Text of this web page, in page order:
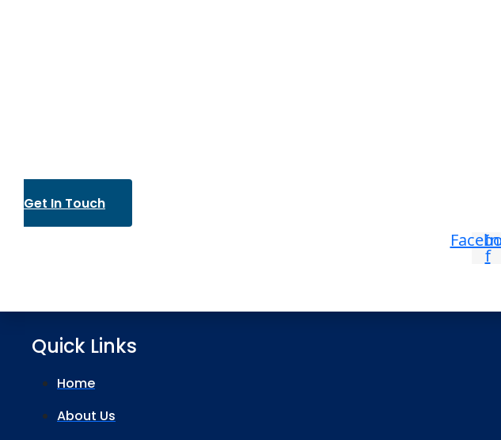
Get In Touch
f
Quick Links
Home
About Us